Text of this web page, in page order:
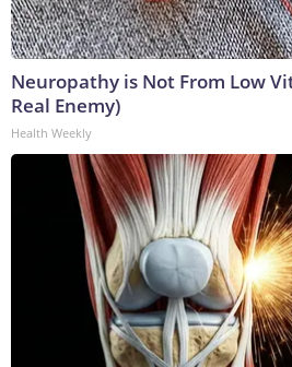
Neuropathy is Not From Low
Real Enemy)
Health Weekly